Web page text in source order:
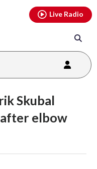
Live Radio
Skubal
elbow
youtubethreads